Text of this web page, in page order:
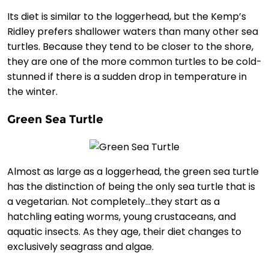
Its diet is similar to the loggerhead, but the Kemp’s
Ridley prefers shallower waters than many other sea
turtles. Because they tend to be closer to the shore,
they are one of the more common turtles to be cold-
stunned if there is a sudden drop in temperature in
the winter.
Green Sea Turtle
Almost as large as a loggerhead, the green sea turtle
has the distinction of being the only sea turtle that is
a vegetarian. Not completely…they start as a
hatchling eating worms, young crustaceans, and
aquatic insects. As they age, their diet changes to
exclusively seagrass and algae.